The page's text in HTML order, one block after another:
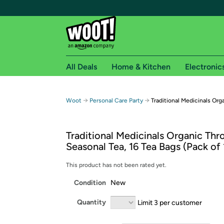
Free shipping for
Free Standard shipping on Woot! orders
Free Express shipping on Shirt.Woot
Amazon Prime membership required. See
Get started by logging in with Amazon or try a
All Deals Home & Kitchen
Woot → Personal Care Party → Traditional Medicinals
Traditional Medicinals Organic
Seasonal Tea, 16 Tea Bags (Pack of
This product has not been rated yet.
Condition New
Quantity Limit 3 per customer